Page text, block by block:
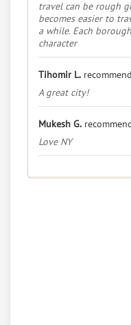
travel can be rough
becomes easier to
a while. Each
character
Tihomir L.
A great city!
Mukesh G.
Love NY